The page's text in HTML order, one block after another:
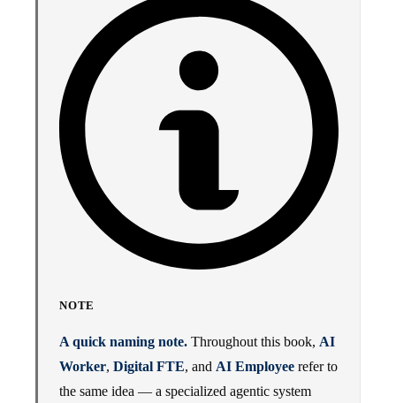
NOTE
A quick naming note. Throughout this book, AI
Worker, Digital FTE, and AI Employee refer to
the same idea — a specialized agentic system